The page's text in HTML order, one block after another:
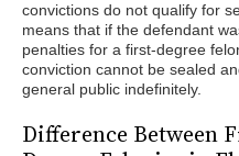
convictions do not qualify for
means that if the defendant
penalties for a first-degree
conviction cannot be sealed
general public indefinitely.
Difference Between